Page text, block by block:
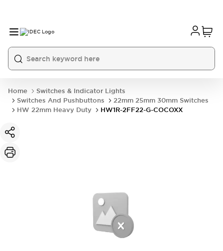
Home
Switches & Indicator Lights
Switches And Pushbuttons
22mm 25mm 30mm Switches
HW 22mm Heavy Duty
HW1R-2FF22-G-COCOXX